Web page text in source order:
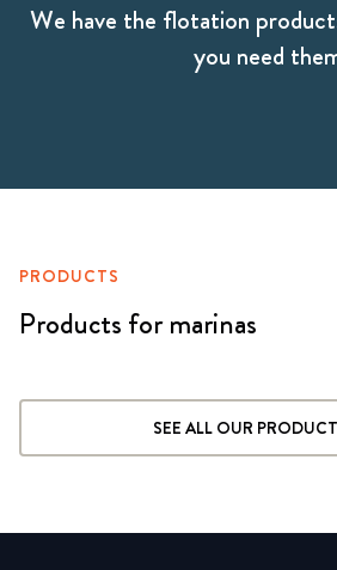
We have the flotation
you need
PRODUCTS
Products for marinas
SEE ALL OUR